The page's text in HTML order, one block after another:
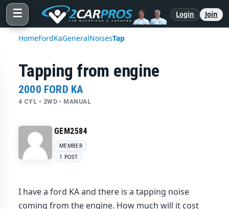
☰ Login Join
HomeFordKaGeneralNoisesTap
Tapping from engine
2000 FORD KA
4 CYL • 2WD • MANUAL
GEM2584
MEMBER
1 POST
I have a ford KA and there is a tapping noise
coming from the engine. How much will it cost